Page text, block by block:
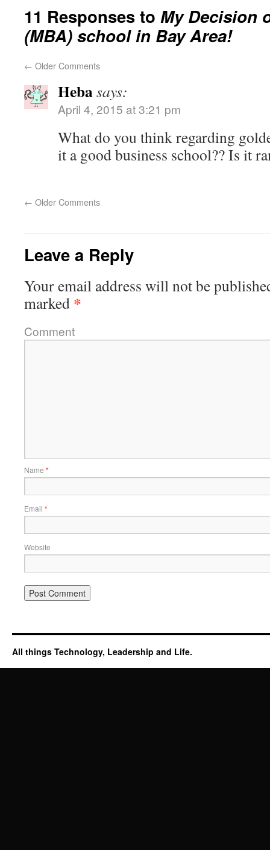
11 Responses to My Decision
(MBA) school in Bay Area!
← Older Comments
Hebasays:
April 4, 2015 at 3:21 pm
What do you think regarding
it a good business school?? Is it
← Older Comments
Leave a Reply
Your email address will not be
marked *
Comment
Name *
Email *
Website
All things Technology, Leadership and Life.